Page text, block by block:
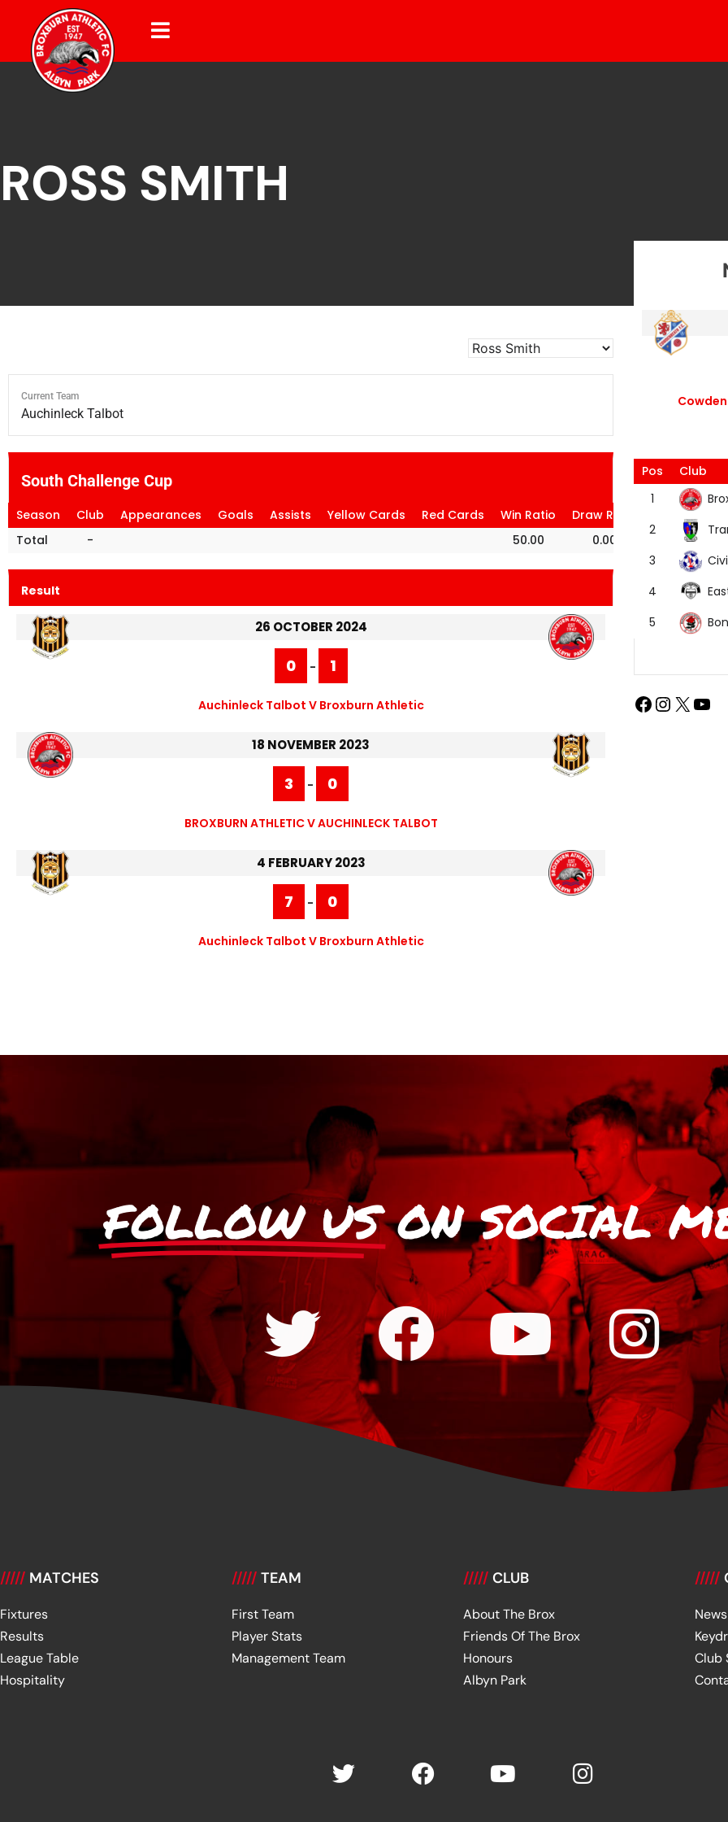
ROSS SMITH
Current Team
Auchinleck Talbot
South Challenge Cup
Season Club Appearances Goals Assists Yellow Cards Red Cards Win Ratio Draw Ratio
Loss Ratio
Total
- 50.00 0.00 50.00
Result
26 OCTOBER 2024
0 - 1
Auchinleck Talbot V Broxburn Athletic
18 NOVEMBER 2023
3 - 0
BROXBURN ATHLETIC V AUCHINLECK TALBOT
4 FEBRUARY 2023
7 - 0
Auchinleck Talbot V Broxburn Athletic
Pos
Club
1
2
3
4
5
FOLLOW US ON SOCIAL
///// MATCHES
Fixtures
Results
League Table
Hospitality
///// TEAM
First Team
Player Stats
Management Team
///// CLUB
About The Brox
Friends Of The Brox
Honours
Albyn Park
/////
News
Club